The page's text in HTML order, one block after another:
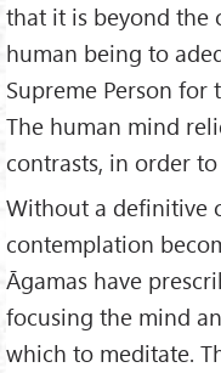
that it is beyond the
human being to
Supreme Person
The human mind
contrasts, in order
Without a definitive
contemplation
Āgamas have
focusing the mind
which to meditate.